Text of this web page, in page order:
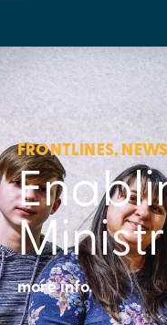
FRONTLINES,
more info.